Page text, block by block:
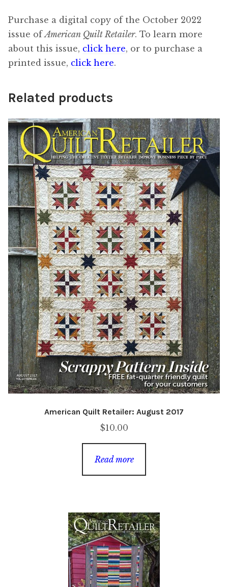
Purchase a digital copy of the October 2022
issue ofAmerican Quilt Retailer. To learn more
about this issue, click here, or to purchase a
printed issue, click here.
Related products
American Quilt Retailer: August 2017
$10.00
Read more